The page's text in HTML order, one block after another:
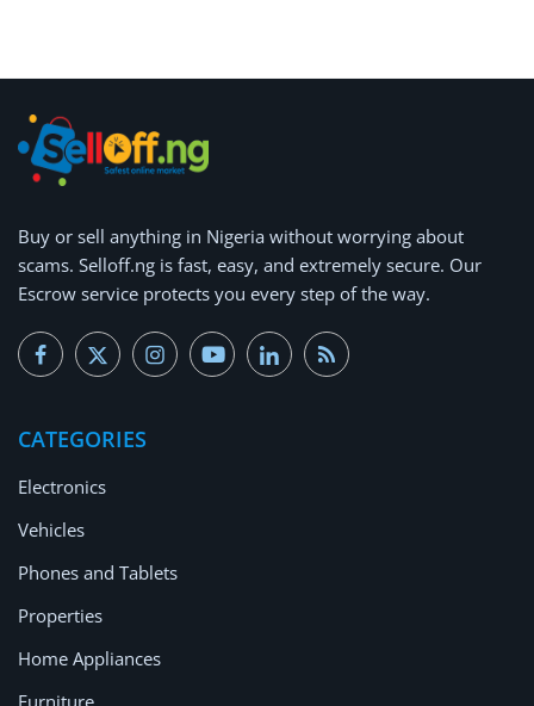
Repair & Construction
Home
Wishlist
Blog
Safety Tips
Login
Register
Buy or sell anything in Nigeria without worrying about
scams. Selloff.ng is fast, easy, and extremely secure. Our
Escrow service protects you every step of the way.
CATEGORIES
Electronics
Vehicles
Phones and Tablets
Properties
Home Appliances
Furniture